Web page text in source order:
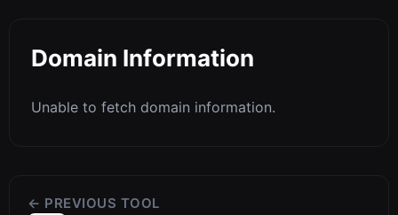
Domain Information
Unable to fetch domain information.
← PREVIOUS TOOL